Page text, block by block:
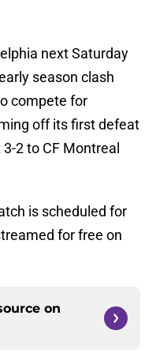
next Saturday
season clash
compete for
off its first defeat
2 to CF Montreal
is scheduled for
for free on
on